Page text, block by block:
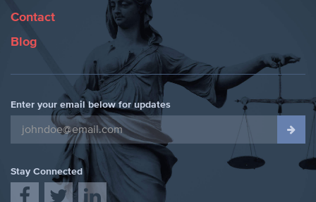
Contact
Blog
Enter your email below for updates
Stay Connected